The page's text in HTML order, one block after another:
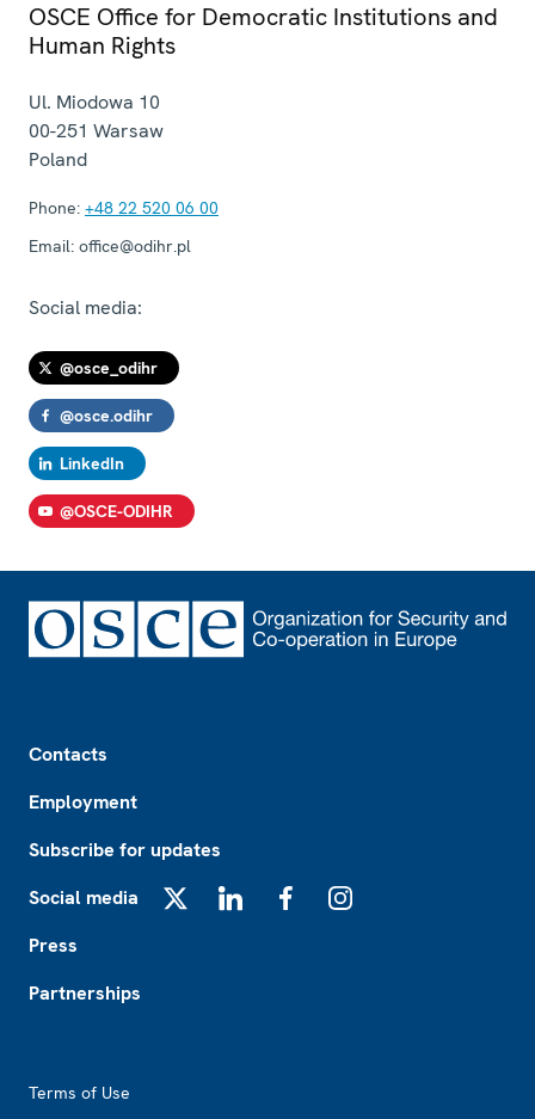
OSCE Office for Democratic Institutions and
Human Rights
Ul. Miodowa 10
00-251 Warsaw
Poland
Phone: +48 22 520 06 00
Email: office@odihr.pl
Social media:
@osce_odihr
@osce.odihr
LinkedIn
@OSCE-ODIHR
Contacts
Employment
Subscribe for updates
Social media
Press
Partnerships
Terms of Use